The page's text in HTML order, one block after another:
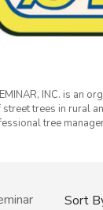
INC. is an
street trees in rural
tree
Sort